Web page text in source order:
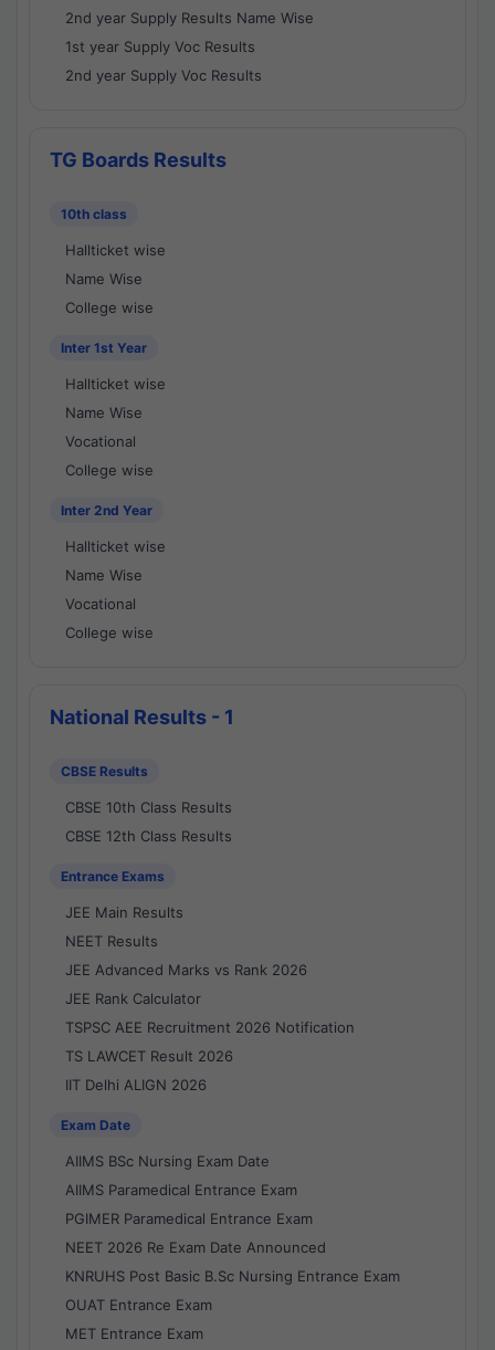
2nd year Supply Results Name Wise
1st year Supply Voc Results
2nd year Supply Voc Results
TG Boards Results
10th class
Hallticket wise
Name Wise
College wise
Inter 1st Year
Hallticket wise
Name Wise
Vocational
College wise
Inter 2nd Year
Hallticket wise
Name Wise
Vocational
College wise
National Results - 1
CBSE Results
CBSE 10th Class Results
CBSE 12th Class Results
Entrance Exams
JEE Main Results
NEET Results
JEE Advanced Marks vs Rank 2026
JEE Rank Calculator
TSPSC AEE Recruitment 2026 Notification
TS LAWCET Result 2026
IIT Delhi ALIGN 2026
Exam Date
AIIMS BSc Nursing Exam Date
AIIMS Paramedical Entrance Exam
PGIMER Paramedical Entrance Exam
NEET 2026 Re Exam Date Announced
KNRUHS Post Basic B.Sc Nursing Entrance Exam
OUAT Entrance Exam
MET Entrance Exam